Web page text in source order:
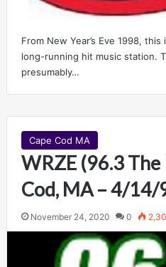
From New Year’s Eve 1998,
long-running hit music station.
presumably…
Cape Cod MA
WRZE (96.3 The
Cod, MA – 4/14/
November 24, 2020 0